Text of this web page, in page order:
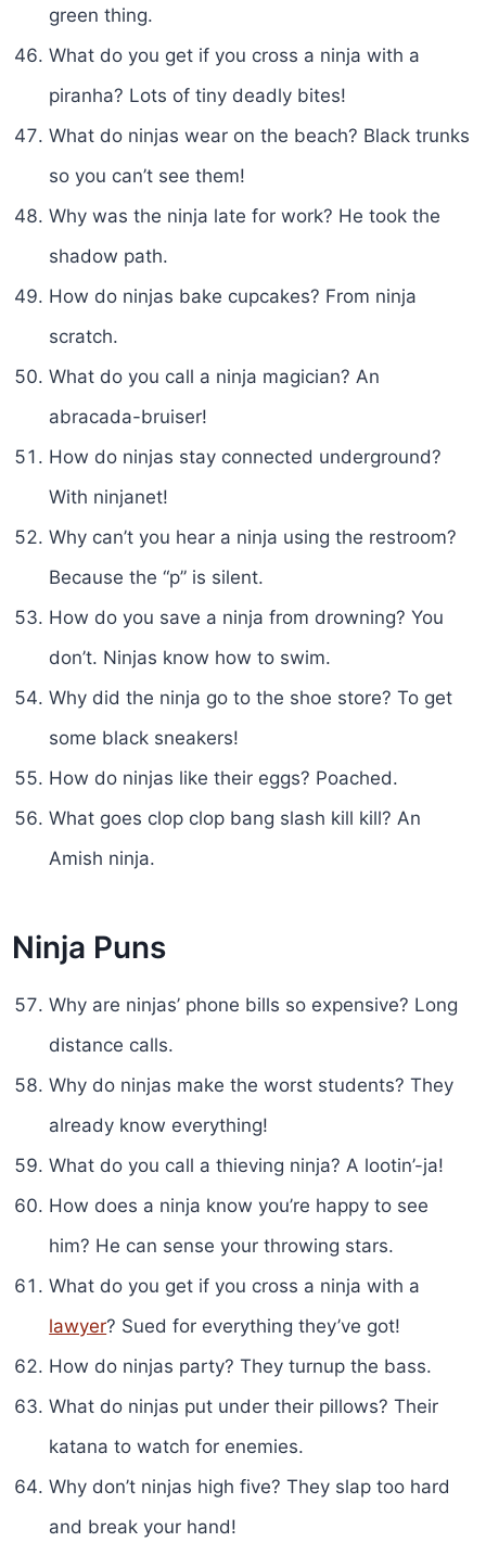
green thing.
What do you get if you cross a ninja with a
piranha? Lots of tiny deadly bites!
What do ninjas wear on the beach? Black trunks
so you can’t see them!
Why was the ninja late for work? He took the
shadow path.
How do ninjas bake cupcakes? From ninja
scratch.
What do you call a ninja magician? An
abracada-bruiser!
How do ninjas stay connected underground?
With ninjanet!
Why can’t you hear a ninja using the restroom?
Because the “p” is silent.
How do you save a ninja from drowning? You
don’t. Ninjas know how to swim.
Why did the ninja go to the shoe store? To get
some black sneakers!
How do ninjas like their eggs? Poached.
What goes clop clop bang slash kill kill? An
Amish ninja.
Ninja Puns
Why are ninjas’ phone bills so expensive? Long
distance calls.
Why do ninjas make the worst students? They
already know everything!
What do you call a thieving ninja? A lootin’-ja!
How does a ninja know you’re happy to see
him? He can sense your throwing stars.
What do you get if you cross a ninja with a
lawyer? Sued for everything they’ve got!
How do ninjas party? They turnup the bass.
What do ninjas put under their pillows? Their
katana to watch for enemies.
Why don’t ninjas high five? They slap too hard
and break your hand!